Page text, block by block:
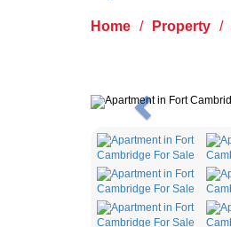
Home / Property /
Previous